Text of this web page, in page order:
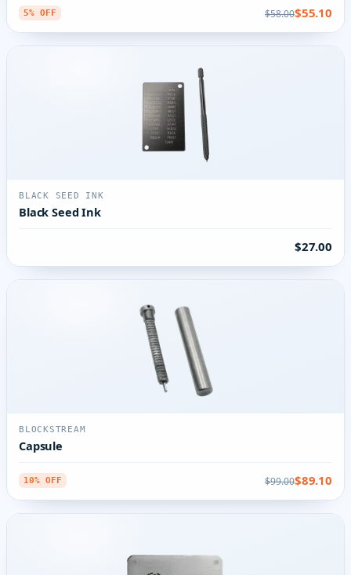
5% OFF $58.00$55.10
BLACK SEED INK
Black Seed Ink
$27.00
BLOCKSTREAM
Capsule
10% OFF $99.00$89.10